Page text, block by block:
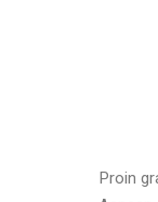
Proin